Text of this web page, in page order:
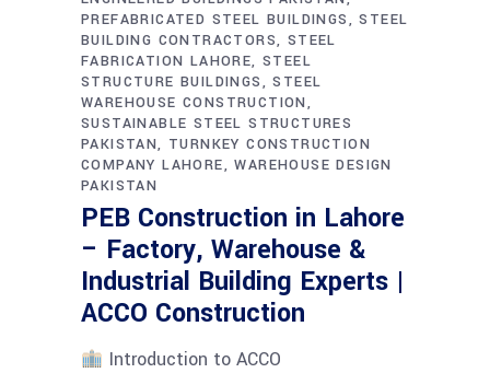
PREFABRICATED STEEL BUILDINGS
STEEL
BUILDING CONTRACTORS
STEEL
FABRICATION LAHORE STEEL
STRUCTURE BUILDINGS
STEEL
WAREHOUSE CONSTRUCTION
SUSTAINABLE STEEL STRUCTURES
PAKISTAN TURNKEY CONSTRUCTION
COMPANY LAHORE
WAREHOUSE DESIGN
PAKISTAN
PEB Construction in Lahore
– Factory, Warehouse &
Industrial Building Experts |
ACCO Construction
Introduction to ACCO